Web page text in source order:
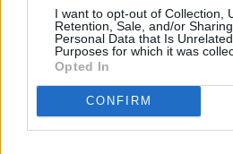
I want to opt-out of Collection,
Retention, Sale, and/or
Personal Data that Is
Purposes for which it was
Opted In
CONFIRM
with-his-acoustic-guitar-
Share This